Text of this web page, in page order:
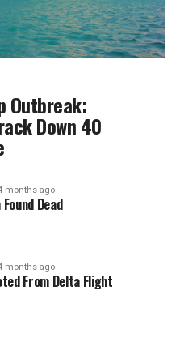
Outbreak:
Down 40
months ago
Dead
months ago
From Delta Flight